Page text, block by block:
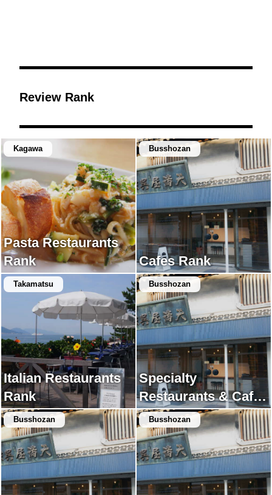
Review Rank
Kagawa
Pasta Restaurants
Rank
Busshozan
Cafes Rank
Takamatsu
Italian Restaurants
Rank
Busshozan
Specialty
Restaurants & Cafes
Rank
Busshozan Busshozan